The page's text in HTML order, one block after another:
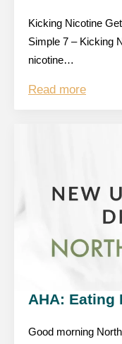
Kicking Nicotine
Simple 7 – Kicking
nicotine…
Read more
AHA: Eating
Good morning